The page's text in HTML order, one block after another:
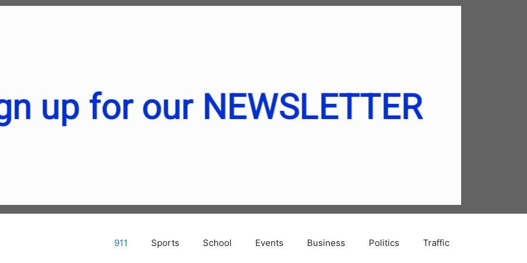
911 Sports School Events Business Politics Traffic